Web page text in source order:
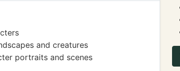
and creatures
portraits and scenes